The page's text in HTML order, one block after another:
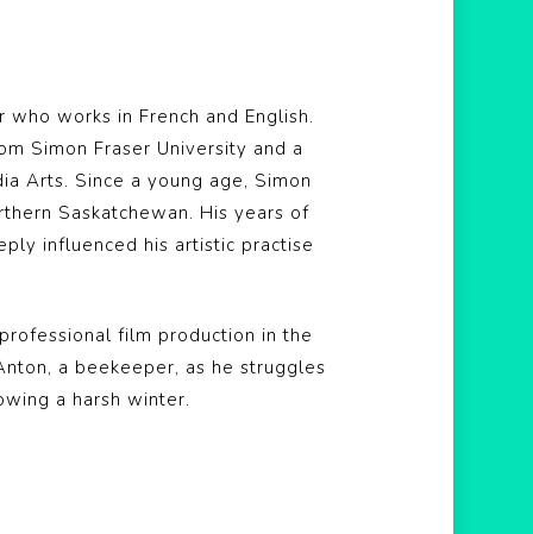
works in French and English.
Simon Fraser University and a
Arts. Since a young age, Simon
Saskatchewan. His years of
influenced his artistic practise
film production in the
a beekeeper, as he struggles
a harsh winter.